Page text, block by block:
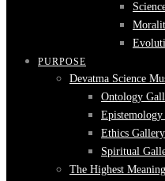
PURPOSE
Devatma Science
Ontology
Ethics Gallery
Spiritual
The Highest